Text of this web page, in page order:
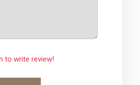
to write review!